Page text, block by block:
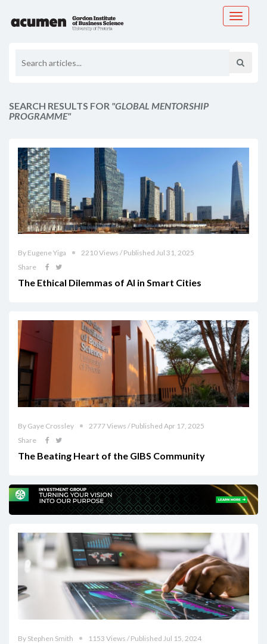
Toggle
SEARCH RESULTS FOR "GLOBAL MENTORSHIP
PROGRAMME"
By Eugene Yiga
2210 Views / Published Jul 31, 2025
Share
The Ethical Dilemmas of AI in Smart Cities
By Gaye Crossley
2777 Views / Published Apr 17, 2025
Share
The Beating Heart of the GIBS Community
By Stephen Smith
1153 Views / Published Jul 15, 2024